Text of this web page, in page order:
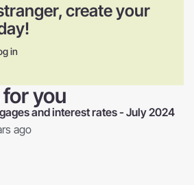
create your
in
you
and interest rates - July 2024
ago